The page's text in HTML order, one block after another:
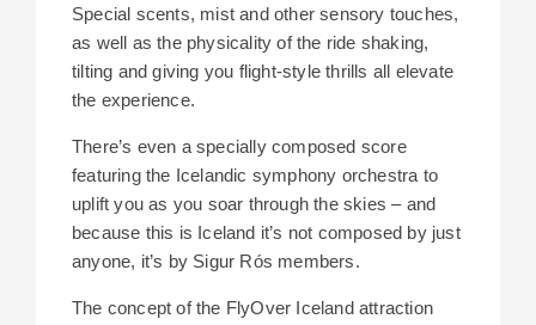
Special scents, mist and other sensory touches,
as well as the physicality of the ride shaking,
tilting and giving you flight-style thrills all elevate
the experience.
There’s even a specially composed score
featuring the Icelandic symphony orchestra to
uplift you as you soar through the skies – and
because this is Iceland it’s not composed by just
anyone, it’s by Sigur Rós members.
The concept of the FlyOver Iceland attraction